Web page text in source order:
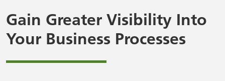
Gain Greater Visibility Into
Your Business Processes